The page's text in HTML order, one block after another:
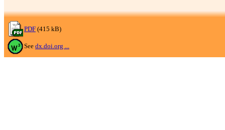
PDF (415 kB)
See dx.doi.org ...